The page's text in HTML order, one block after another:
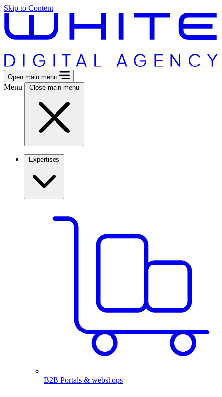
Skip to Content
Open main menu
Menu Close main menu
Expertises
B2B Portals & webshops